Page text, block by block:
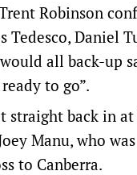
Robinson
Tedesco, Daniel
all back-up
to go”.
straight back in
Manu, who
to Canberra.